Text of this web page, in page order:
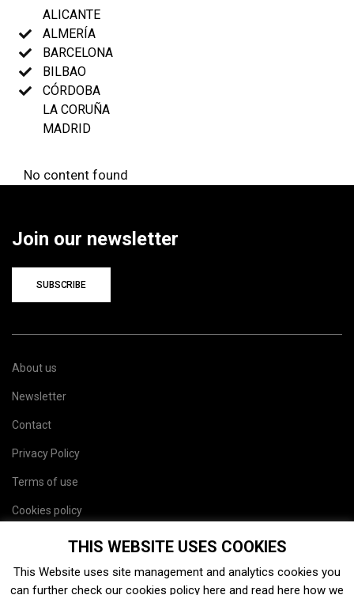
ALICANTE
ALMERÍA
BARCELONA
BILBAO
CÓRDOBA
LA CORUÑA
MADRID
No content found
Join our newsletter
SUBSCRIBE
About us
Newsletter
Contact
Privacy Policy
Terms of use
Cookies policy
THIS WEBSITE USES COOKIES
This Website uses site management and analytics cookies you
can further check our cookies policy here and read here how we